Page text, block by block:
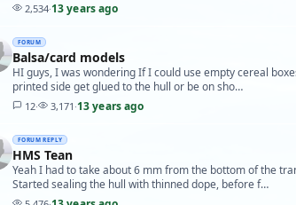
2,534·13 years ago
FORUM
Balsa/card models
HI guys, I was wondering If I could use empty cereal
printed side get glued to the hull or be on sho…
12· 3,171 ·13 years ago
FORUM REPLY
HMS Tean
Yeah I had to take about 6 mm from the bottom of the
Started sealing the hull with thinned dope, before f…